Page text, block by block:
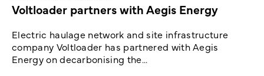
Voltloader partners with Aegis Energy
Electric haulage network and site infrastructure
company Voltloader has partnered with Aegis
Energy on decarbonising the...